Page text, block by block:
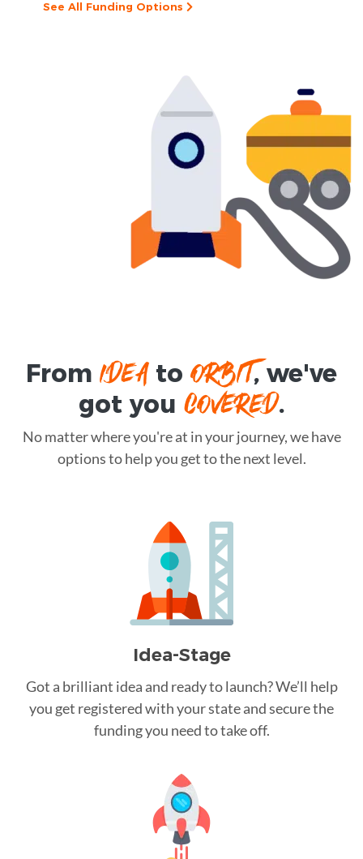
See All Funding Options
FromIDEAtoORBIT, we've
got you COVERED.
No matter where you're at in your journey, we have
options to help you get to the next level.
Idea-Stage
Got a brilliant idea and ready to launch? We’ll help
you get registered with your state and secure the
funding you need to take off.